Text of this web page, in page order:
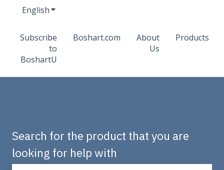
EnglishShow submenu for translations
Subscribe
to
BoshartU
Boshart.com
About
Us
Products
Search for the product that you are
looking for help with